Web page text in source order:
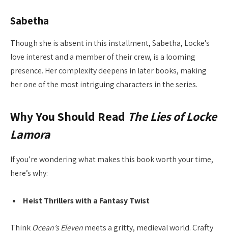
Sabetha
Though she is absent in this installment, Sabetha, Locke’s
love interest and a member of their crew, is a looming
presence. Her complexity deepens in later books, making
her one of the most intriguing characters in the series.
Why You Should Read The Lies of Locke
Lamora
If you’re wondering what makes this book worth your time,
here’s why:
Heist Thrillers with a Fantasy Twist
Think Ocean’s Elevenmeets a gritty, medieval world. Crafty